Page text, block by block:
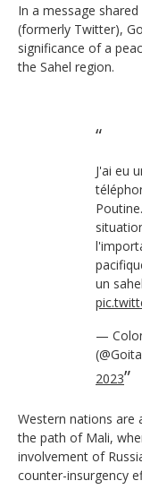
In a message
(formerly Twitter),
significance of a
the Sahel region.
J'ai eu
un
—
2023
Western nations are
the path of Mali,
involvement of
counter-insurgency